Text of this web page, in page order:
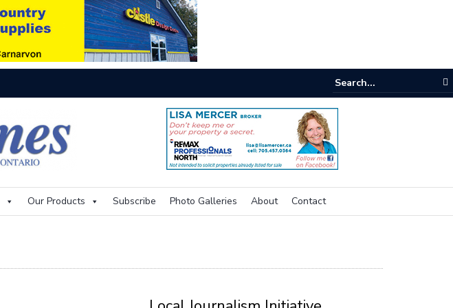
Our Products Subscribe Photo Galleries About Contact